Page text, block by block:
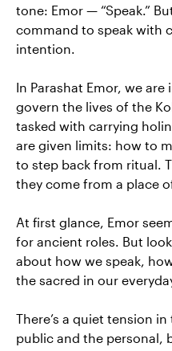
tone: Emor — “Speak.”
command to speak with
intention.
In Parashat Emor, we
govern the lives of the
tasked with carrying
are given limits: how to
to step back from ritual.
they come from a place
At first glance, Emor
for ancient roles. But
about how we speak,
the sacred in our
There’s a quiet tension
public and the personal,